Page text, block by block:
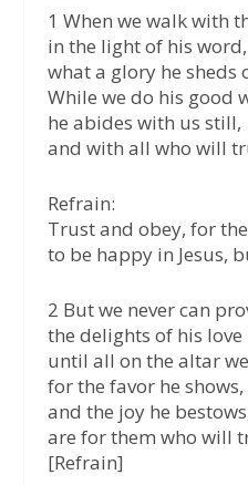
1 When we walk with
in the light of his word,
what a glory he sheds
While we do his good
he abides with us still,
and with all who will
Refrain:
Trust and obey, for
to be happy in Jesus,
2 But we never can
the delights of his love
until all on the altar
for the favor he shows,
and the joy he
are for them who will
[Refrain]